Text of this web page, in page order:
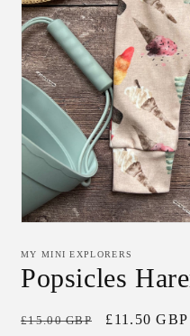
1
in
modal
MY MINI EXPLORERS
Popsicles
Regular
£15.00 GBP
Sale
£11.50 GBP